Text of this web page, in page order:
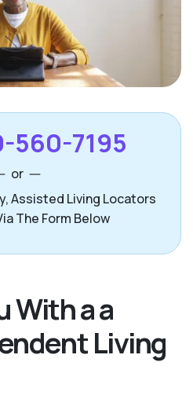
560-7195
or
Assisted Living Locators
The Form Below
With a a
Living